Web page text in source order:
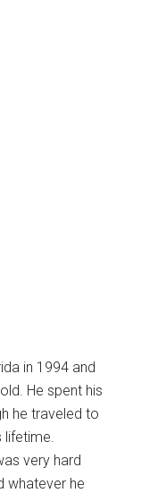
in 1994 and
He spent his
he traveled to
lifetime.
very hard
whatever he